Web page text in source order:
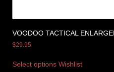
VOODOO TACTICAL
$29.95
Select options Wishlist